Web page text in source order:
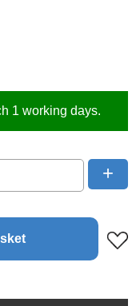
1 working days.
+